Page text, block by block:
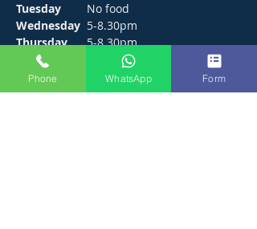
Tuesday No food
Wednesday 5-8.30pm
Thursday5-8.30pm
Friday
5-9pm
Saturday
12-9pm
Sunday12-6pm
Phone WhatsApp Form